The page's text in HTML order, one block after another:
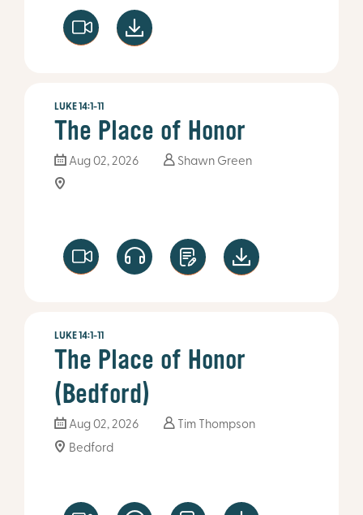
LUKE 14:1-11
The Place of Honor
Aug 02, 2026 Shawn Green
LUKE 14:1-11
The Place of Honor
(Bedford)
Aug 02, 2026
Tim Thompson
Bedford